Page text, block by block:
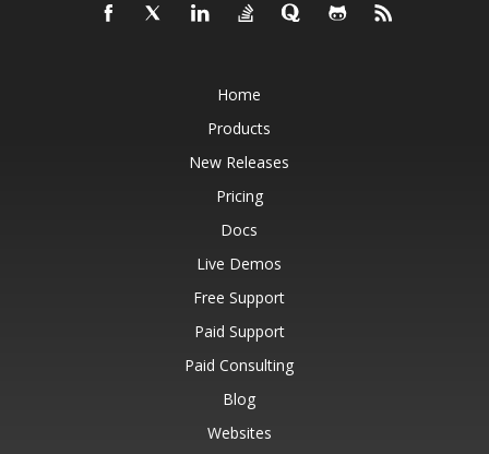
Home
Products
New Releases
Pricing
Docs
Live Demos
Free Support
Paid Support
Paid Consulting
Blog
Websites